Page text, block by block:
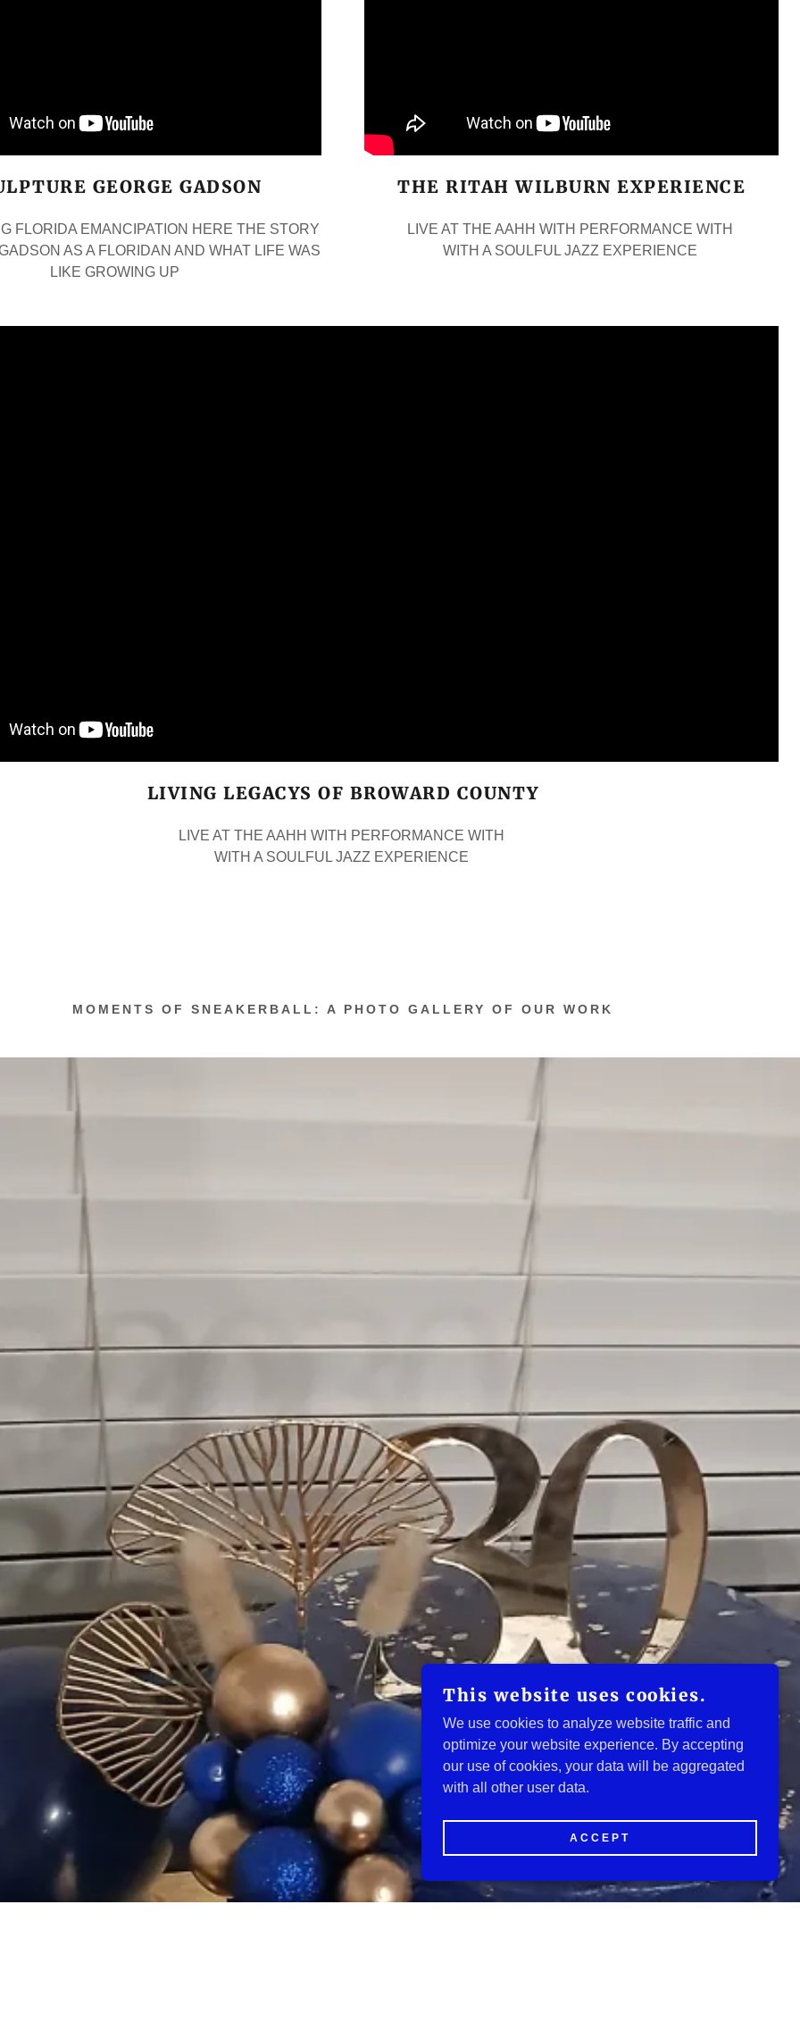
GEORGE GADSON
FLORIDA EMANCIPATION HERE THE STORY
AS A FLORIDAN AND WHAT LIFE WAS
LIKE GROWING UP
THE RITAH WILBURN EXPERIENCE
LIVE AT THE AAHH WITH PERFORMANCE WITH
WITH A SOULFUL JAZZ EXPERIENCE
LIVING LEGACYS OF BROWARD COUNTY
LIVE AT THE AAHH WITH PERFORMANCE WITH
WITH A SOULFUL JAZZ EXPERIENCE
MOMENTS OF SNEAKERBALL: A PHOTO GALLERY OF OUR WORK
This website uses cookies.
We use cookies to analyze website traffic and
optimize your website experience. By accepting
our use of cookies, your data will be aggregated
with all other user data.
ACCEPT